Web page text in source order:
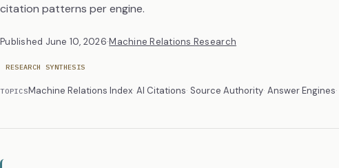
citation patterns per engine.
Published June 10, 2026·Machine Relations Research
RESEARCH SYNTHESIS
TOPICSMachine Relations Index AI Citations Source Authority Answer Engines